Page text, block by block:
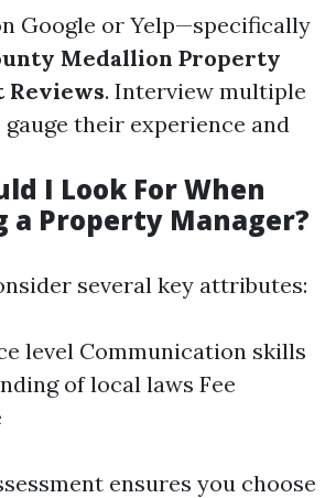
Google or Yelp—specifically
Medallion Property
Reviews. Interview multiple
their experience and
I Look For When
a Property Manager?
several key attributes:
level Communication skills
of local laws Fee
ensures you choose